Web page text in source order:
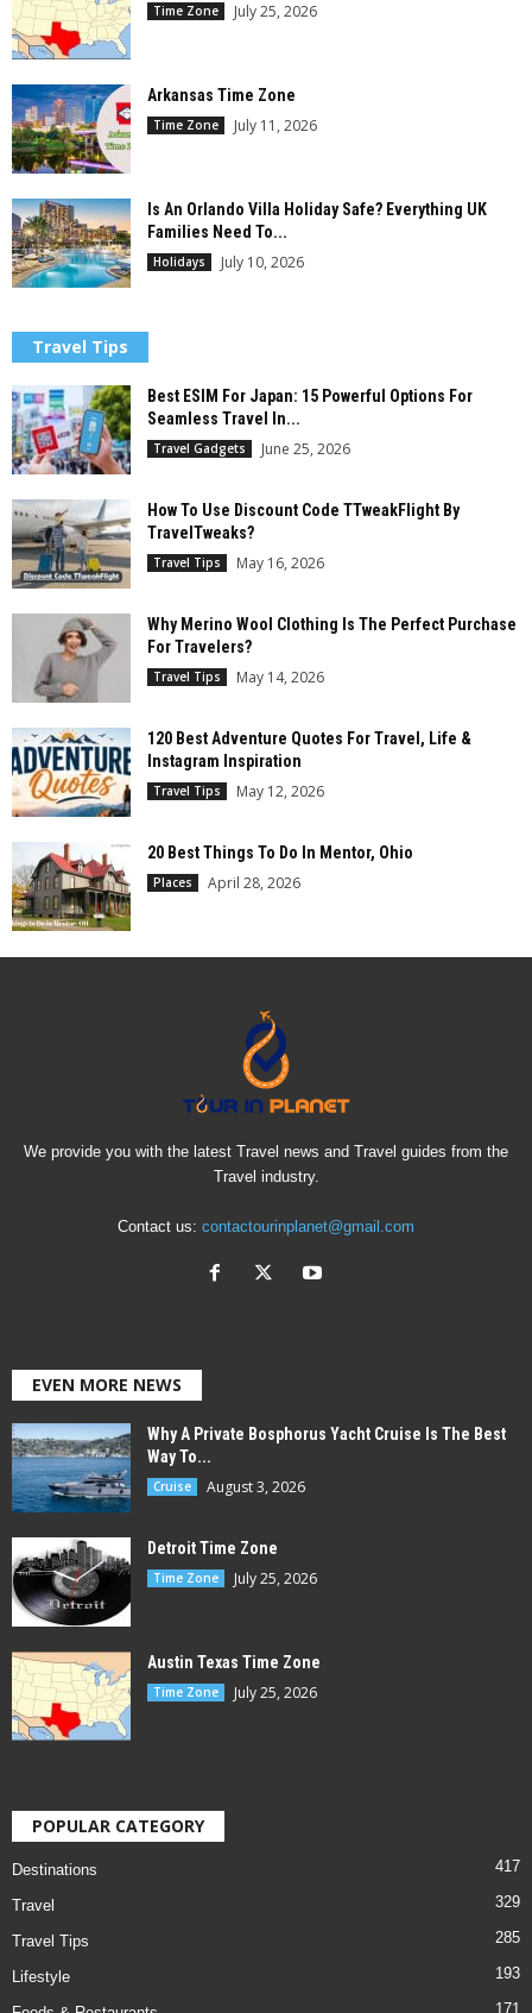
Time Zone July 25, 2026
Arkansas Time Zone
Time Zone July 11, 2026
Is An Orlando Villa Holiday Safe? Everything UK
Families Need To...
Holidays July 10, 2026
Travel Tips
Best ESIM For Japan: 15 Powerful Options For
Seamless Travel In...
Travel Gadgets June 25, 2026
How To Use Discount Code TTweakFlight By
TravelTweaks?
Travel Tips May 16, 2026
Why Merino Wool Clothing Is The Perfect Purchase
For Travelers?
Travel Tips May 14, 2026
120 Best Adventure Quotes For Travel, Life &
Instagram Inspiration
Travel Tips May 12, 2026
20 Best Things To Do In Mentor, Ohio
Places April 28, 2026
We provide you with the latest Travel news and Travel guides from the
Travel industry.
Contact us: contactourinplanet@gmail.com
EVEN MORE NEWS
Why A Private Bosphorus Yacht Cruise Is The Best
Way To...
Cruise August 3, 2026
Detroit Time Zone
Time Zone July 25, 2026
Austin Texas Time Zone
Time Zone July 25, 2026
POPULAR CATEGORY
Destinations 417
Travel 329
Travel Tips 285
Lifestyle 193
171